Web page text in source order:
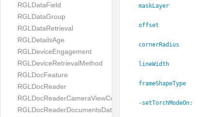
RGLDataField
RGLDataGroup
RGLDataRetrieval
RGLDetailsAge
RGLDeviceEngagement
RGLDeviceRetrievalMethod
RGLDocFeature
RGLDocReader
RGLDocReaderCameraViewController
RGLDocReaderDocumentsDatabase
maskLayer
offset
cornerRadius
lineWidth
frameShapeType
-setTorchModeOn: